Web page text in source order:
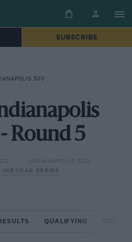
SUBSCRIBE
500
Round 5
INDIANAPOLIS 500
INDYCAR SERIES
QUALIFYING